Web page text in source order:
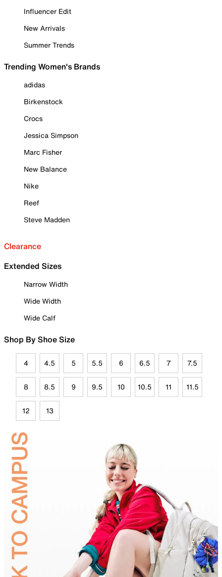
Influencer Edit
New Arrivals
Summer Trends
Trending Women's Brands
adidas
Birkenstock
Crocs
Jessica Simpson
Marc Fisher
New Balance
Nike
Reef
Steve Madden
Clearance
Extended Sizes
Narrow Width
Wide Width
Wide Calf
Shop By Shoe Size
4 4.5 5 5.5 6 6.5 7 7.5
8 8.5 9 9.5 10 10.5 11 11.5
12 13